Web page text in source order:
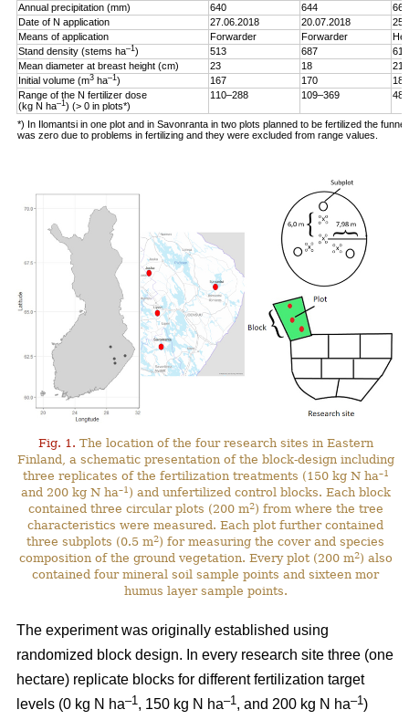
Annual precipitation (mm)
640 644
661
Date of N application
27.06.2018 20.07.2018
Means of application
Forwarder Forwarder
Stand density (stems ha–1) 513 687
619
Mean diameter at breast height (cm)
23 18
21
Initial volume (m3 ha–1) 167 170
187
Range of the N fertilizer dose
(kg N ha–1) (> 0 in plots*)
110–288 109–369
*) In Ilomantsi in one plot and in Savonranta in two plots planned to be fertilized the
was zero due to problems in fertilizing and they were excluded from range values.
Fig. 1. The location of the four research sites in Eastern
Finland, a schematic presentation of the block-design including
three replicates of the fertilization treatments (150 kg N ha–1
and 200 kg N ha–1 ) and unfertilized control blocks. Each block
contained three circular plots (200 m2) from where the tree
characteristics were measured. Each plot further contained
three subplots (0.5 m2) for measuring the cover and species
composition of the ground vegetation. Every plot (200 m2) also
contained four mineral soil sample points and sixteen mor
humus layer sample points.
The experiment was originally established using
randomized block design. In every research site three (one
hectare) replicate blocks for different fertilization target
levels (0 kg N ha–1, 150 kg N ha–1, and 200 kg N ha–1)